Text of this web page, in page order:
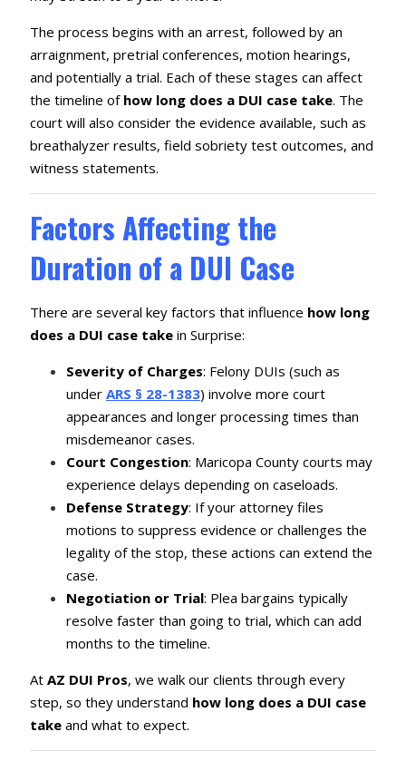
The process begins with an arrest, followed by an
arraignment, pretrial conferences, motion hearings,
and potentially a trial. Each of these stages can affect
the timeline of how long does a DUI case take. The
court will also consider the evidence available, such as
breathalyzer results, field sobriety test outcomes, and
witness statements.
Factors Affecting the
Duration of a DUI Case
There are several key factors that influence how long
does a DUI case takein Surprise:
Severity of Charges: Felony DUIs (such as
under ARS § 28-1383) involve more court
appearances and longer processing times than
misdemeanor cases.
Court Congestion: Maricopa County courts may
experience delays depending on caseloads.
Defense Strategy: If your attorney files
motions to suppress evidence or challenges the
legality of the stop, these actions can extend the
case.
Negotiation or Trial: Plea bargains typically
resolve faster than going to trial, which can add
months to the timeline.
At AZ DUI Pros, we walk our clients through every
step, so they understand how long does a DUI case
takeand what to expect.